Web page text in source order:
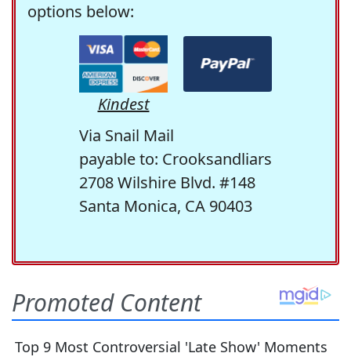
options below:
Kindest
Via Snail Mail
payable to: Crooksandliars
2708 Wilshire Blvd. #148
Santa Monica, CA 90403